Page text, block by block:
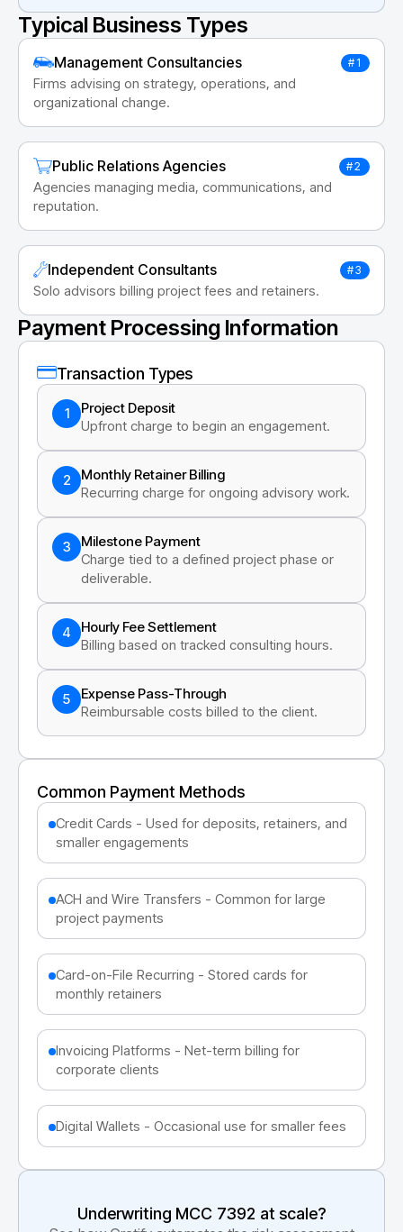
Typical Business Types
Management Consultancies #1
Firms advising on strategy, operations, and
organizational change.
Public Relations Agencies #2
Agencies managing media, communications, and
reputation.
Independent Consultants #3
Solo advisors billing project fees and retainers.
Payment Processing Information
Transaction Types
1
Project Deposit
Upfront charge to begin an engagement.
2
Monthly Retainer Billing
Recurring charge for ongoing advisory work.
3
Milestone Payment
Charge tied to a defined project phase or
deliverable.
4
Hourly Fee Settlement
Billing based on tracked consulting hours.
5
Expense Pass-Through
Reimbursable costs billed to the client.
Common Payment Methods
Credit Cards - Used for deposits, retainers, and
smaller engagements
ACH and Wire Transfers - Common for large
project payments
Card-on-File Recurring - Stored cards for
monthly retainers
Invoicing Platforms - Net-term billing for
corporate clients
Digital Wallets - Occasional use for smaller fees
Underwriting MCC 7392 at scale?